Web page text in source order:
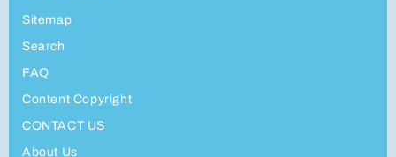
Sitemap
Search
FAQ
Content Copyright
CONTACT US
About Us